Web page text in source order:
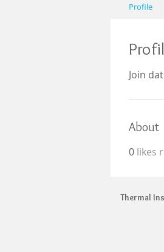
Join
About
0 likes
Profile
Thermal